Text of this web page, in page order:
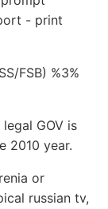
- print
FSB) %3%
GOV is
2010 year.
or
russian tv,